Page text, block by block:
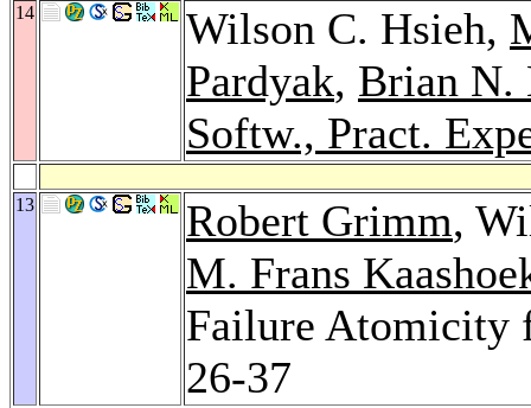
14 Wilson C. Hsieh,
Pardyak, Brian N.
Softw., Pract.
13 Robert Grimm,
M. Frans
Failure
26-37